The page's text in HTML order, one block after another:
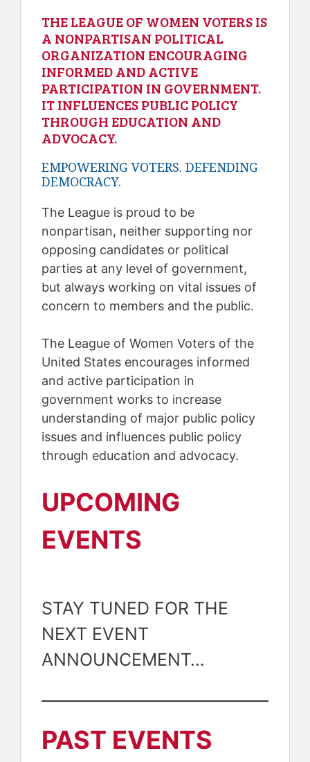
THE LEAGUE OF WOMEN VOTERS IS
A NONPARTISAN POLITICAL
ORGANIZATION ENCOURAGING
INFORMED AND ACTIVE
PARTICIPATION IN GOVERNMENT.
IT INFLUENCES PUBLIC POLICY
THROUGH EDUCATION AND
ADVOCACY.
EMPOWERING VOTERS. DEFENDING
DEMOCRACY.
The League is proud to be
nonpartisan, neither supporting nor
opposing candidates or political
parties at any level of government,
but always working on vital issues of
concern to members and the public.
The League of Women Voters of the
United States encourages informed
and active participation in
government works to increase
understanding of major public policy
issues and influences public policy
through education and advocacy.
UPCOMING
EVENTS
STAY TUNED FOR THE
NEXT EVENT
ANNOUNCEMENT…
PAST EVENTS